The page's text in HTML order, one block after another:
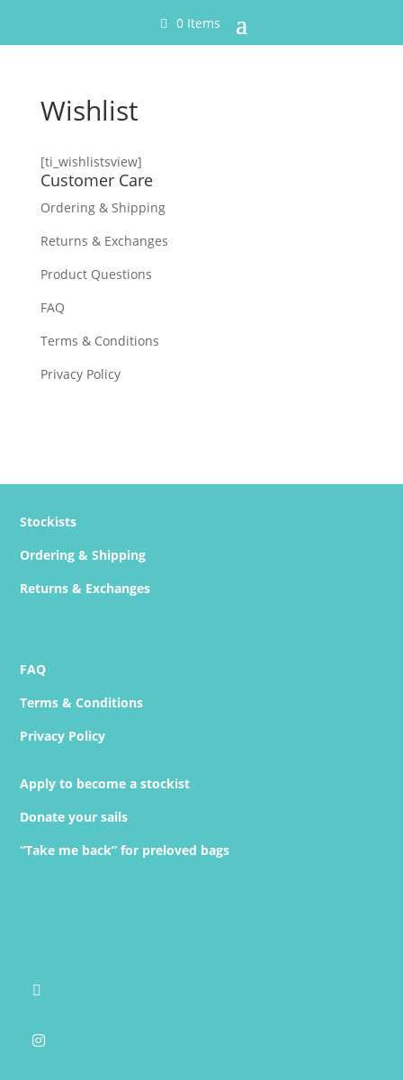
0 Items
Wishlist
[ti_wishlistsview]
Customer Care
Ordering & Shipping
Returns & Exchanges
Product Questions
FAQ
Terms & Conditions
Privacy Policy
Stockists
Ordering & Shipping
Returns & Exchanges
FAQ
Terms & Conditions
Privacy Policy
Apply to become a stockist
Donate your sails
“Take me back” for preloved bags

